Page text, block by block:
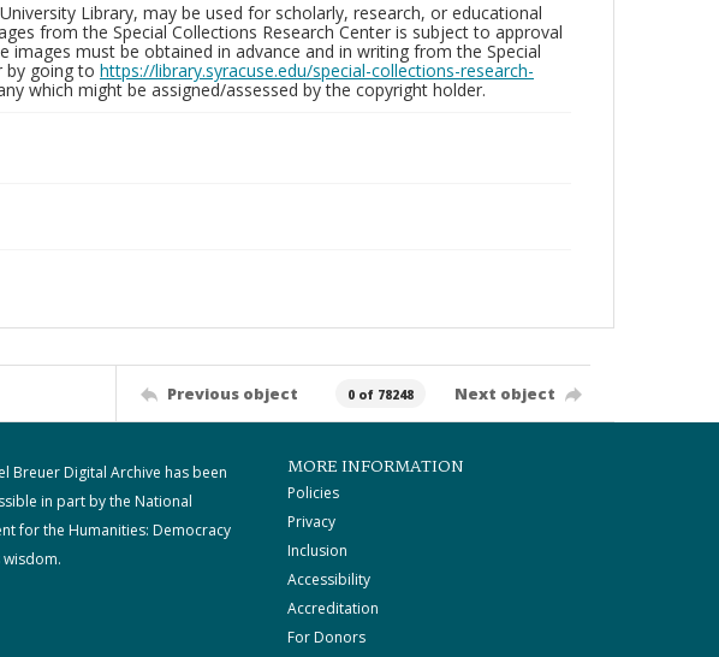
Library, may be used for scholarly, research, or educational
from the Special Collections Research Center is subject to approval
must be obtained in advance and in writing from the Special
by going to https://library.syracuse.edu/special-collections-research-
which might be assigned/assessed by the copyright holder.
Previous object 0 of 78248 Next object
Breuer Digital Archive has been
in part by the National
for the Humanities: Democracy
MORE INFORMATION
Policies
Privacy
Inclusion
Accessibility
Accreditation
For Donors